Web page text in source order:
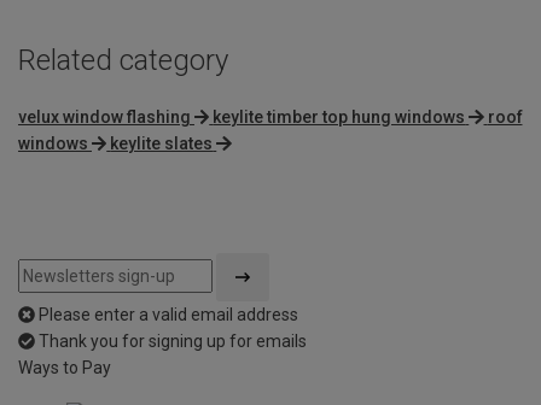
Related category
velux window flashing keylite timber top hung windows
roof
windows
keylite slates
Please enter a valid email address
Thank you for signing up for emails
Ways to Pay